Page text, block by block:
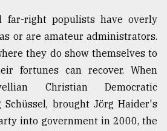
far-right populists have overly
or are amateur administrators.
they do show themselves to
fortunes can recover. When
Christian Democratic
Schüssel, brought Jörg Haider's
into government in 2000, the